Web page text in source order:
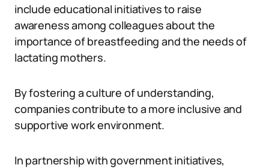
include educational initiatives to raise
awareness among colleagues about the
importance of breastfeeding and the needs of
lactating mothers.
By fostering a culture of understanding,
companies contribute to a more inclusive and
supportive work environment.
In partnership with government initiatives,